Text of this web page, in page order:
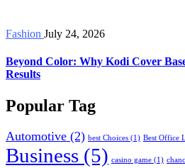
Fashion July 24, 2026
Beyond Color: Why Kodi Cover
Results
Popular Tag
Automotive (2) best Choices (1) Best Office
Business (5) casino game (1)